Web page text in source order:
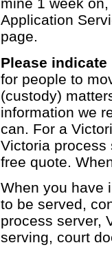
mine 1 week
Application
page.
Please indicate
for people to
(custody)
information we
can. For a
Victoria process
free quote.
When you have
to be served,
process server,
serving, court